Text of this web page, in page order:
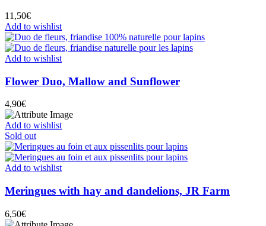
11,50€
Add to wishlist
Add to wishlist
Flower Duo, Mallow and Sunflower
4,90€
Add to wishlist
Sold out
Add to wishlist
Meringues with hay and dandelions, JR Farm
6,50€